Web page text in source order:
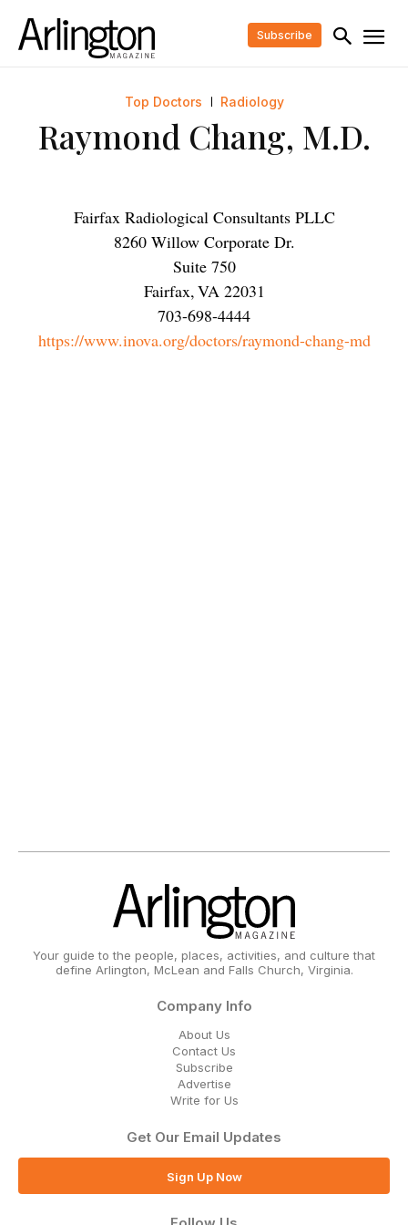
Subscribe
Top Doctors Radiology
Raymond Chang, M.D.
Fairfax Radiological Consultants PLLC
8260 Willow Corporate Dr.
Suite 750
Fairfax,VA 22031
703-698-4444
https://www.inova.org/doctors/raymond-chang-md
Your guide to the people, places, activities, and culture that
define Arlington, McLean and Falls Church, Virginia.
Company Info
About Us
Contact Us
Subscribe
Advertise
Write for Us
Get Our Email Updates
Sign Up Now